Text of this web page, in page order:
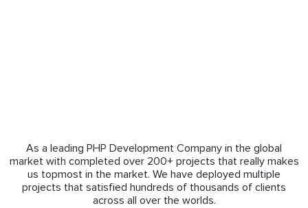
As a leading PHP Development Company in the global
market with completed over 200+ projects that really makes
us topmost in the market. We have deployed multiple
projects that satisfied hundreds of thousands of clients
across all over the worlds.